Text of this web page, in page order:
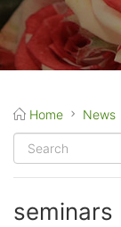
Home News
seminars